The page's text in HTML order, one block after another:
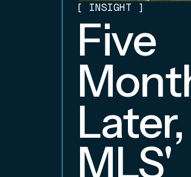
[ INSIGHT ]
Five
Later,
MLS'